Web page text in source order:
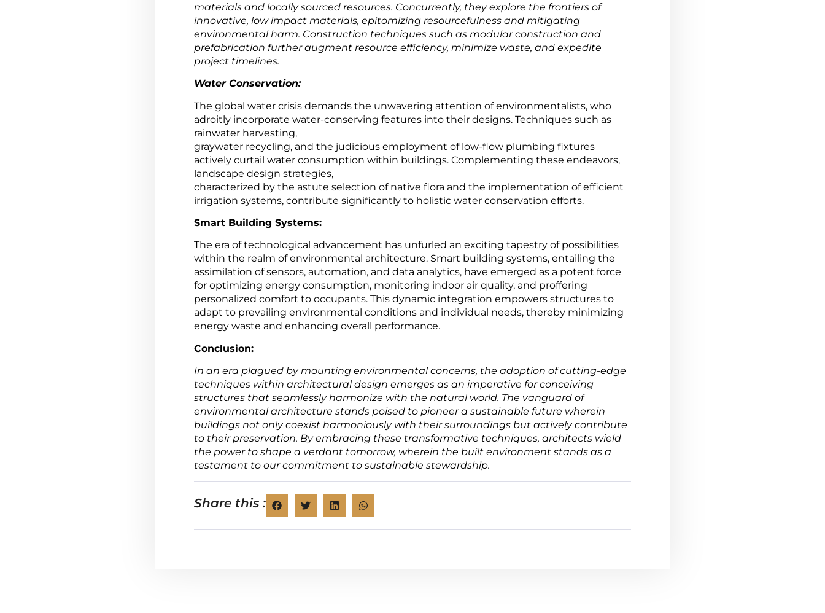
materials and locally sourced resources. Concurrently, they explore the frontiers of
innovative, low impact materials, epitomizing resourcefulness and mitigating
environmental harm. Construction techniques such as modular construction and
prefabrication further augment resource efficiency, minimize waste, and expedite
project timelines.
Water Conservation:
The global water crisis demands the unwavering attention of environmentalists, who
adroitly incorporate water-conserving features into their designs. Techniques such as
rainwater harvesting,
graywater recycling, and the judicious employment of low-flow plumbing fixtures
actively curtail water consumption within buildings. Complementing these endeavors,
landscape design strategies,
characterized by the astute selection of native flora and the implementation of efficient
irrigation systems, contribute significantly to holistic water conservation efforts.
Smart Building Systems:
The era of technological advancement has unfurled an exciting tapestry of possibilities
within the realm of environmental architecture. Smart building systems, entailing the
assimilation of sensors, automation, and data analytics, have emerged as a potent force
for optimizing energy consumption, monitoring indoor air quality, and proffering
personalized comfort to occupants. This dynamic integration empowers structures to
adapt to prevailing environmental conditions and individual needs, thereby minimizing
energy waste and enhancing overall performance.
Conclusion:
In an era plagued by mounting environmental concerns, the adoption of cutting-edge
techniques within architectural design emerges as an imperative for conceiving
structures that seamlessly harmonize with the natural world. The vanguard of
environmental architecture stands poised to pioneer a sustainable future wherein
buildings not only coexist harmoniously with their surroundings but actively contribute
to their preservation. By embracing these transformative techniques, architects wield
the power to shape a verdant tomorrow, wherein the built environment stands as a
testament to our commitment to sustainable stewardship.
Share this :